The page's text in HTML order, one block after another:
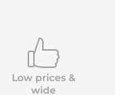
Low prices &
wide